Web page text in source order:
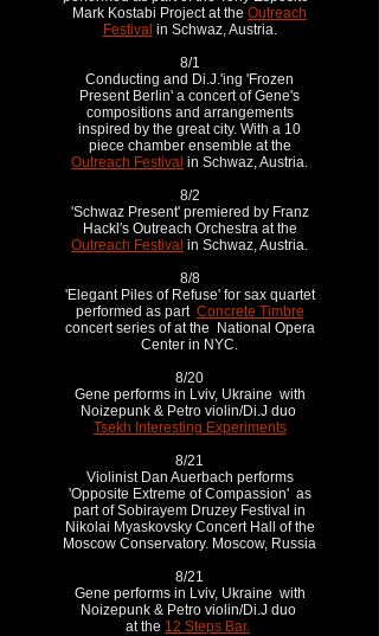
Mark Kostabi Project at the Outreach
Festival in Schwaz, Austria.
8/1
Conducting and Di.J.'ing 'Frozen
Present Berlin' a concert of Gene's
compositions and arrangements
inspired by the great city. With a 10
piece chamber ensemble at the
Outreach Festival in Schwaz, Austria.
8/2
'Schwaz Present' premiered by Franz
Hackl′s Outreach Orchestra at the
Outreach Festival in Schwaz, Austria.
8/8
'Elegant Piles of Refuse' for sax quartet
performed as part Concrete Timbre
concert series of at the National Opera
Center in NYC.
8/20
Gene performs in Lviv, Ukraine with
Noizepunk & Petro violin/Di.J duo
Tsekh Interesting Experiments
8/21
Violinist Dan Auerbach performs
'Opposite Extreme of Compassion' as
part of Sobirayem Druzey Festival in
Nikolai Myaskovsky Concert Hall of the
Moscow Conservatory. Moscow, Russia
8/21
Gene performs in Lviv, Ukraine with
Noizepunk & Petro violin/Di.J duo
at the 12 Steps Bar.